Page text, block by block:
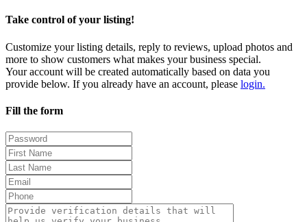
Take control of your listing!
Customize your listing details, reply to reviews, upload photos and
more to show customers what makes your business special.
Your account will be created automatically based on data you
provide below. If you already have an account, please login.
Fill the form